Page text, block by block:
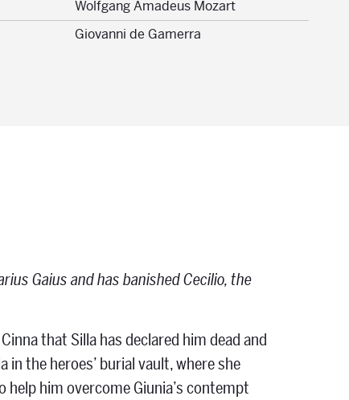
Wolfgang Amadeus Mozart
Giovanni de Gamerra
Gaius and has banished Cecilio, the
that Silla has declared him dead and
the heroes’ burial vault, where she
help him overcome Giunia’s contempt